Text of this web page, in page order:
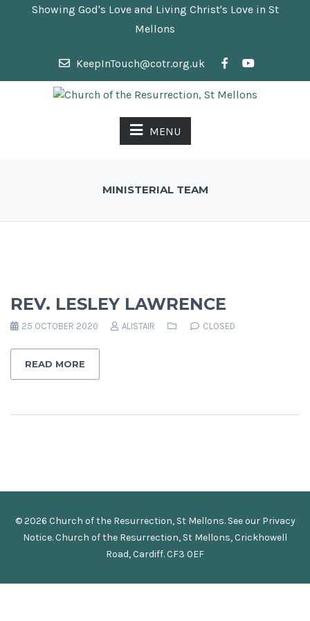
Showing God's Love and Living Christ's Love in St
Mellons
KeepInTouch@cotr.org.uk
MENU
MINISTERIAL TEAM
REV. LESLEY LAWRENCE
25 OCTOBER 2020 ALISTAIR CLOSED
READ MORE
© 2026 Church of the Resurrection, St Mellons. See our Privacy
Notice.Church of the Resurrection, St Mellons, Crickhowell
Road, Cardiff. CF3 0EF